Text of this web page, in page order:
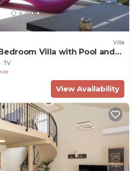
Villa
Villa with Pool and
TV
View Availability